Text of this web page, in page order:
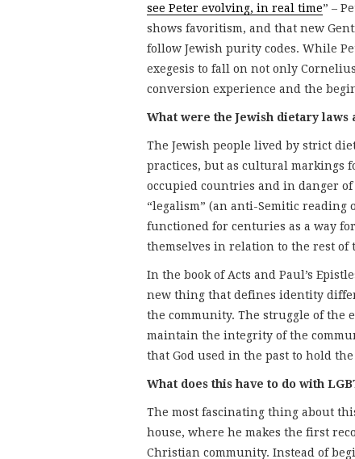
see Peter evolving, in real time” –
shows favoritism, and that new
follow Jewish purity codes. While
exegesis to fall on not only
conversion experience and the
What were the Jewish dietary laws
The Jewish people lived by strict
practices, but as cultural markings
occupied countries and in danger
“legalism” (an anti-Semitic reading
functioned for centuries as a way
themselves in relation to the rest of
In the book of Acts and Paul’s
new thing that defines identity
the community. The struggle of the
maintain the integrity of the
that God used in the past to hold
What does this have to do with
The most fascinating thing about
house, where he makes the first
Christian community. Instead of